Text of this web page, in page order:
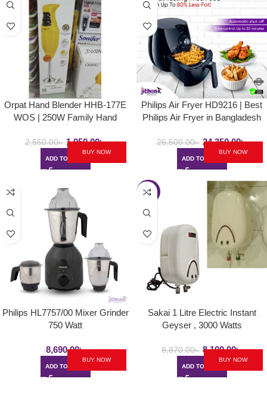
Orpat Hand Blender HHB-177E
WOS | 250W Family Hand
2,550.00৳ 1,950.00৳
ADD TO CART
BUY NOW
Philips Air Fryer HD9216 | Best
Philips Air Fryer in Bangladesh
26,500.00৳ 24,350.00৳
ADD TO CART
BUY NOW
Philips HL7757/00 Mixer Grinder
750 Watt
8,690.00৳
ADD TO CART
BUY NOW
-9%
Sakai 1 Litre Electric Instant
Geyser , 3000 Watts
8,870.00৳ 8,100.00৳
ADD TO CART
BUY NOW